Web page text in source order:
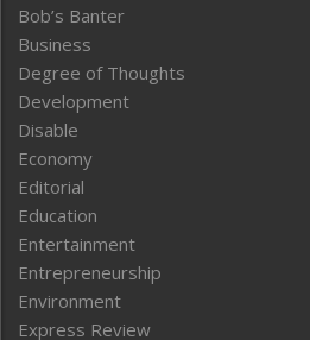
Bob’s Banter
Business
Degree of Thoughts
Development
Disable
Economy
Editorial
Education
Entertainment
Entrepreneurship
Environment
Express Review